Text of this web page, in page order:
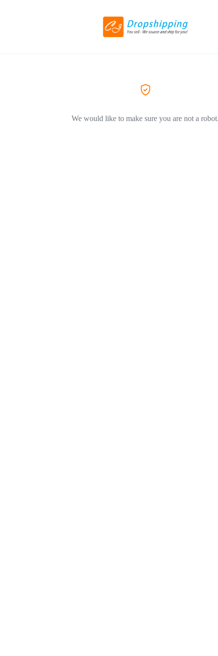
We would like to make sure you are not a